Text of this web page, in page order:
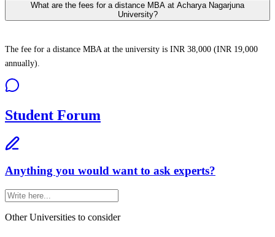
What are the fees for a distance MBA at Acharya Nagarjuna
University?
The fee for a distance MBA at the university is INR 38,000 (INR 19,000
annually).
Student Forum
Anything you would want to ask experts?
Other Universities to consider